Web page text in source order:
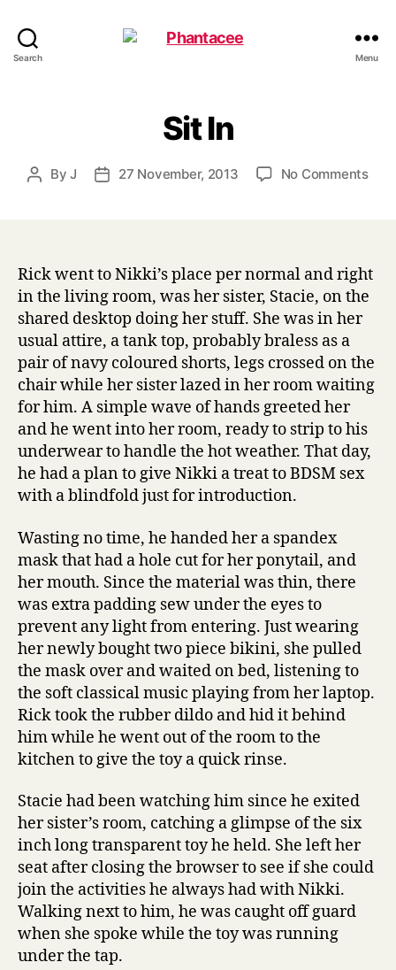
Search Menu
Sit In
PostByJ
Post27 November, 2013 No Commentson
Rick went to Nikki’s place per normal and right
in the living room, was her sister, Stacie, on the
shared desktop doing her stuff. She was in her
usual attire, a tank top, probably braless as a
pair of navy coloured shorts, legs crossed on the
chair while her sister lazed in her room waiting
for him. A simple wave of hands greeted her
and he went into her room, ready to strip to his
underwear to handle the hot weather. That day,
he had a plan to give Nikki a treat to BDSM sex
with a blindfold just for introduction.
Wasting no time, he handed her a spandex
mask that had a hole cut for her ponytail, and
her mouth. Since the material was thin, there
was extra padding sew under the eyes to
prevent any light from entering. Just wearing
her newly bought two piece bikini, she pulled
the mask over and waited on bed, listening to
the soft classical music playing from her laptop.
Rick took the rubber dildo and hid it behind
him while he went out of the room to the
kitchen to give the toy a quick rinse.
Stacie had been watching him since he exited
her sister’s room, catching a glimpse of the six
inch long transparent toy he held. She left her
seat after closing the browser to see if she could
join the activities he always had with Nikki.
Walking next to him, he was caught off guard
when she spoke while the toy was running
under the tap.